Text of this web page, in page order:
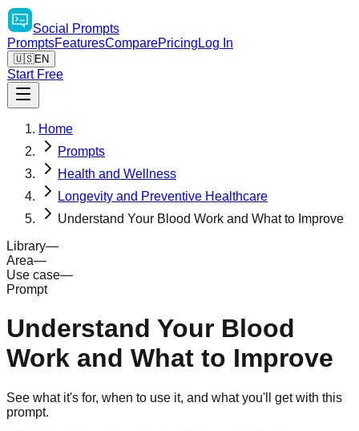
Social
Prompts
PromptsFeaturesComparePricing Log In
🇺🇸EN
Start Free
Home
Prompts
Health and Wellness
Longevity and Preventive Healthcare
Understand Your Blood Work and What to Improve
Library—
Area—
Use case—
Prompt
Understand Your Blood
Work and What to Improve
See what it's for, when to use it, and what you'll get with this
prompt.